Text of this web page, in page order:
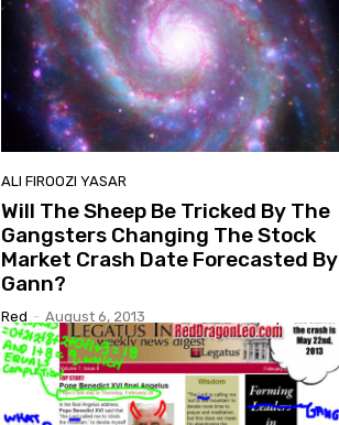
ALI FIROOZI YASAR
Will The Sheep Be Tricked By The
Gangsters Changing The Stock
Market Crash Date Forecasted By
Gann?
Red - August 6, 2013